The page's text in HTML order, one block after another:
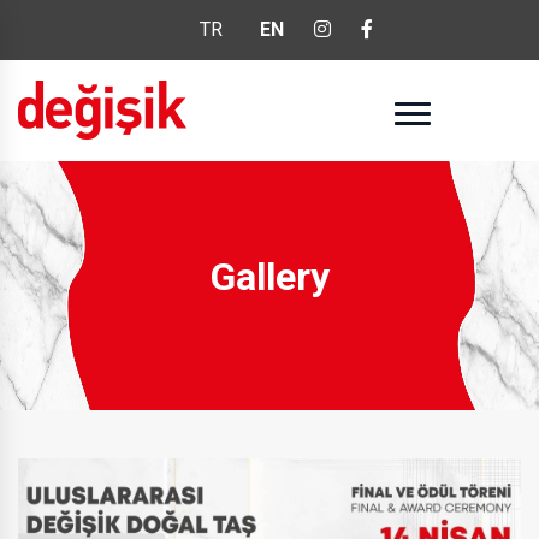
TR EN
Gallery